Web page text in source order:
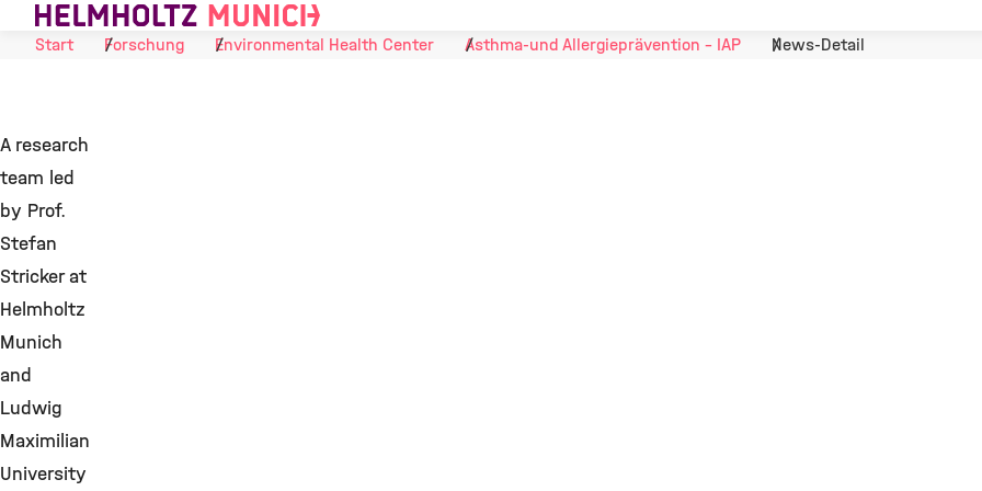
Skip to Content
Start
Forschung Environmental Health Center Asthma-und Allergieprävention - IAP News-Detail
A research
team led
by Prof.
Stefan
Stricker at
Helmholtz
Munich
and
Ludwig
Maximilian
University